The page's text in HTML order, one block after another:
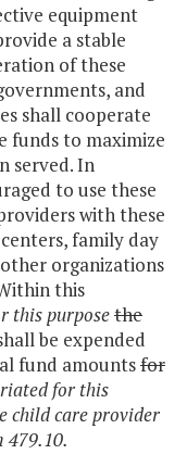
equipment
a stable
of these
and
shall cooperate
funds to maximize
served. In
to use these
with these
family day
organizations
this
this purposethe
be expended
fund amountsfor
for this
child care provider
479.10.